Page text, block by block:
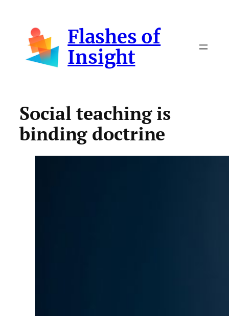
content
Flashes of
Insight
Social teaching is
binding doctrine